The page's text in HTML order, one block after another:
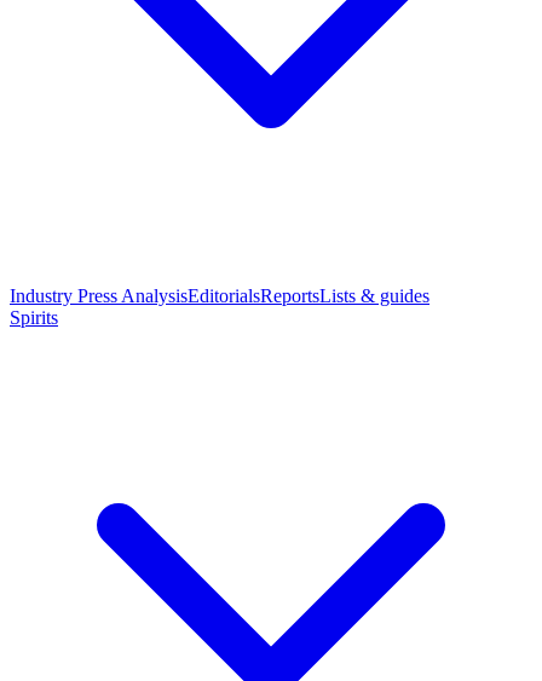
Industry Press AnalysisEditorialsReportsLists & guides
Spirits